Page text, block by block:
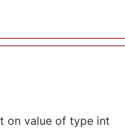
on value of type int